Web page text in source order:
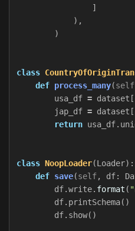
]
),
)
class
def process_many(self
usa_df = dataset [
jap_df = dataset [
return usa_df.
class NoopLoader(Loader):
def save(self, df:
df.write. format (
df. printSchema()
df. show()